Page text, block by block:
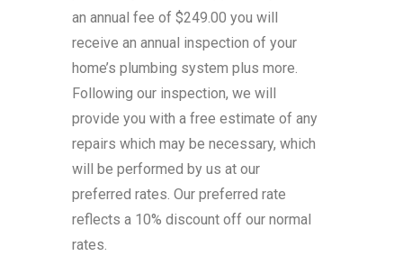
an annual fee of $249.00 you will
receive an annual inspection of your
home’s plumbing system plus more.
Following our inspection, we will
provide you with a free estimate of any
repairs which may be necessary, which
will be performed by us at our
preferred rates. Our preferred rate
reflects a 10% discount off our normal
rates.